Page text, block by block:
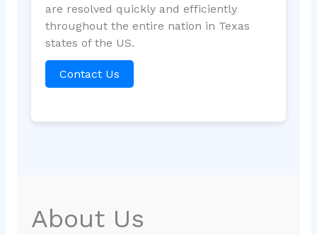
are resolved quickly and efficiently
throughout the entire nation in Texas
states of the US.
Contact Us
About Us